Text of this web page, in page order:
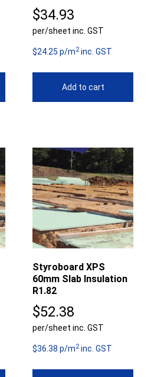
$34.93
per/sheet inc. GST
$24.25 p/m2inc. GST
Add to cart
Styroboard XPS
60mm Slab Insulation
R1.82
$52.38
per/sheet inc. GST
$36.38 p/m2inc. GST